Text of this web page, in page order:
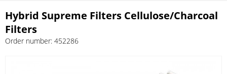
Hybrid Supreme Filters Cellulose/Charcoal
Filters
Order number: 452286